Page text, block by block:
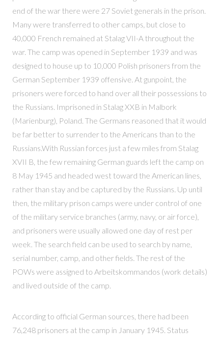
end of the war there were 27 Soviet generals in the prison.
Many were transferred to other camps, but close to
40,000 French remained at Stalag VII-A throughout the
war. The camp was opened in September 1939 and was
designed to house up to 10,000 Polish prisoners from the
German September 1939 offensive. At gunpoint, the
prisoners were forced to hand over all their possessions to
the Russians. Imprisoned in Stalag XXB in Malbork
(Marienburg), Poland. The Germans reasoned that it would
be far better to surrender to the Americans than to the
Russians.With Russian forces just a few miles from Stalag
XVII B, the few remaining German guards left the camp on
8 May 1945 and headed west toward the American lines,
rather than stay and be captured by the Russians. Up until
then, the military prison camps were under control of one
of the military service branches (army, navy, or air force),
and prisoners were usually allowed one day of rest per
week. The search field can be used to search by name,
serial number, camp, and other fields. The rest of the
POWs were assigned to Arbeitskommandos (work details)
and lived outside of the camp.
According to official German sources, there had been
76,248 prisoners at the camp in January 1945. Status